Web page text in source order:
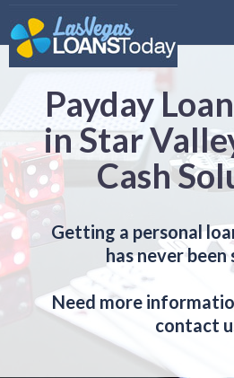
Payday
in Star
Cash
Getting a personal
has never been
Need more
contact